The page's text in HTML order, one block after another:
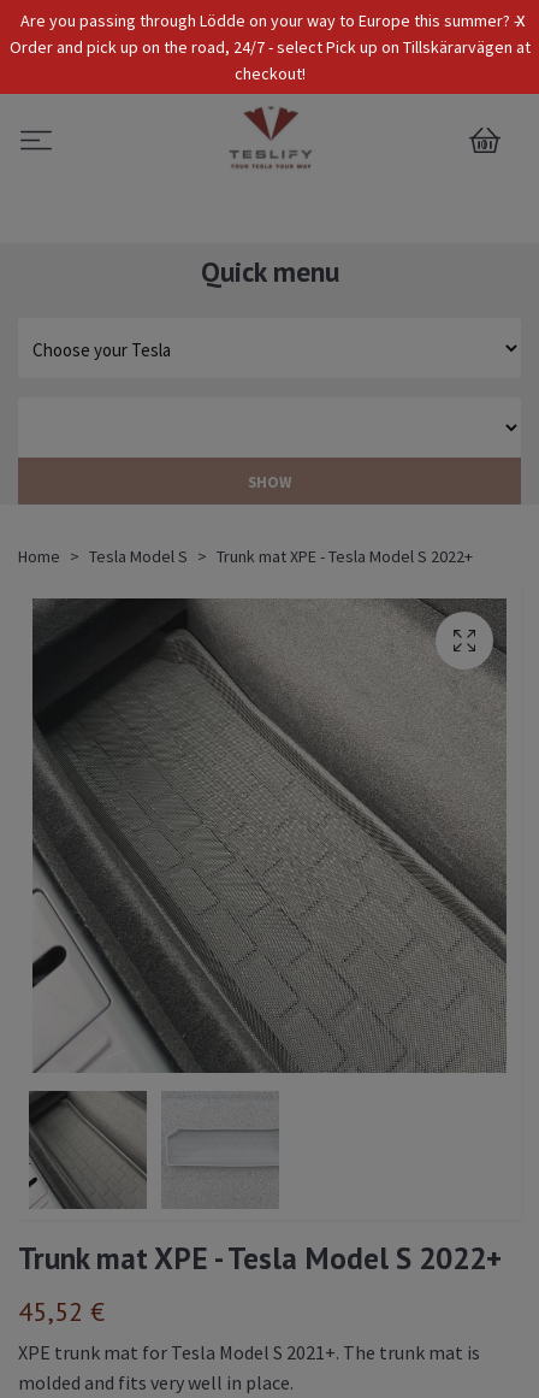
x
Are you passing through Lödde on your way to Europe this summer? -
Order and pick up on the road, 24/7 - select Pick up on Tillskärarvägen at
checkout!
Tax Incl. EUR
0
Quick menu
SHOW
Home Tesla Model S Trunk mat XPE - Tesla Model S 2022+
Trunk mat XPE - Tesla Model S 2022+
45,52 €
XPE trunk mat for Tesla Model S 2021+. The trunk mat is
molded and fits very well in place.